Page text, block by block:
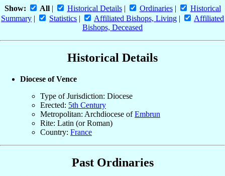
Show: All| Historical Details| Ordinaries|
Historical
Summary | Statistics | Affiliated Bishops, Living |
Affiliated
Bishops, Deceased
Historical Details
Diocese of Vence
Type of Jurisdiction: Diocese
Erected: 5th Century
Metropolitan: Archdiocese ofEmbrun
Rite: Latin (or Roman)
Country: France
Past Ordinaries